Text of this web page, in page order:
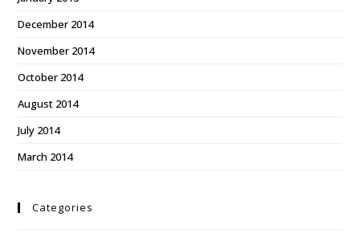
December 2014
November 2014
October 2014
August 2014
July 2014
March 2014
Categories